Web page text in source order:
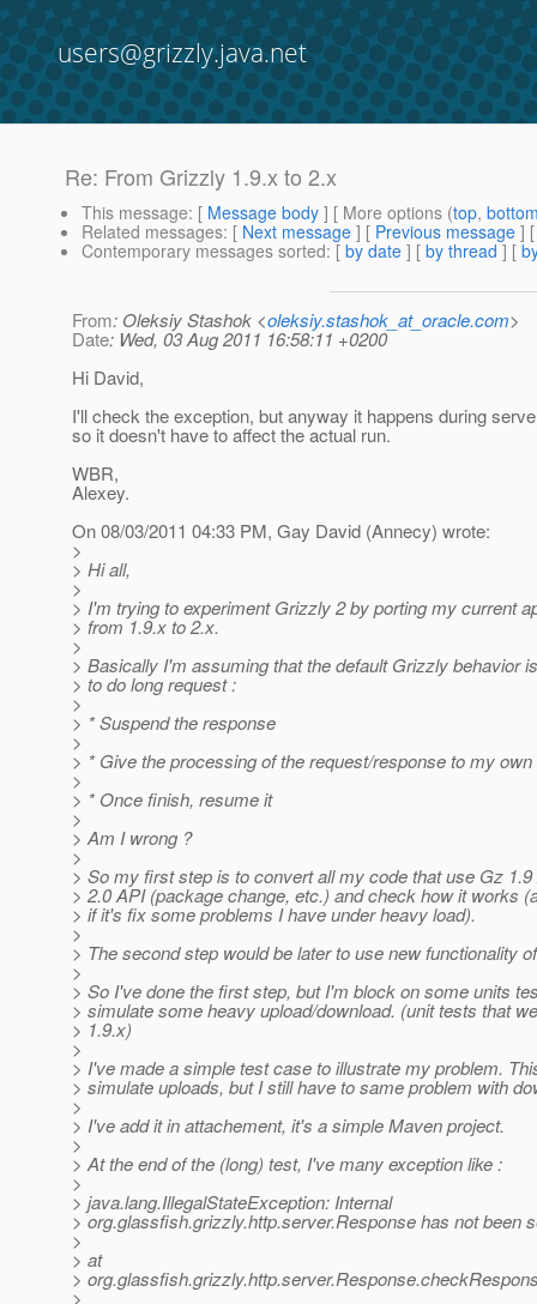
users@grizzly.java.net
Re: From Grizzly 1.9.x to 2.x
This message: [ Message body ] [ More options (top,
Related messages: [ Next message ] [ Previous message ]
Contemporary messages sorted: [ by date ] [ by thread ] [
From: Oleksiy Stashok <oleksiy.stashok_at_oracle.com>
Date: Wed, 03 Aug 2011 16:58:11 +0200
Hi David,
I'll check the exception, but anyway it happens during
so it doesn't have to affect the actual run.
WBR,
Alexey.
On 08/03/2011 04:33 PM, Gay David (Annecy) wrote:
>
> Hi all,
>
> I'm trying to experiment Grizzly 2 by porting my current
> from 1.9.x to 2.x.
>
> Basically I'm assuming that the default Grizzly behavior
> to do long request :
>
> * Suspend the response
>
> * Give the processing of the request/response to my own
>
> * Once finish, resume it
>
> Am I wrong ?
>
> So my first step is to convert all my code that use Gz
> 2.0 API (package change, etc.) and check how it works
> if it's fix some problems I have under heavy load).
>
> The second step would be later to use new functionality
>
> So I've done the first step, but I'm block on some units
> simulate some heavy upload/download. (unit tests that
> 1.9.x)
>
> I've made a simple test case to illustrate my problem.
> simulate uploads, but I still have to same problem with
>
> I've add it in attachement, it's a simple Maven project.
>
> At the end of the (long) test, I've many exception like :
>
> java.lang.IllegalStateException: Internal
> org.glassfish.grizzly.http.server.Response has not been
>
> at
>
>